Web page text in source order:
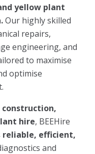
yellow plant
Our highly skilled
repairs,
engineering, and
to maximise
optimise
hire, BEEHire
reliable, efficient,
and